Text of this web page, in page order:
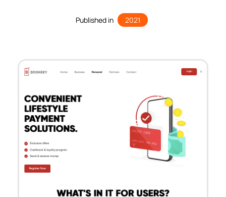
Published in 2021